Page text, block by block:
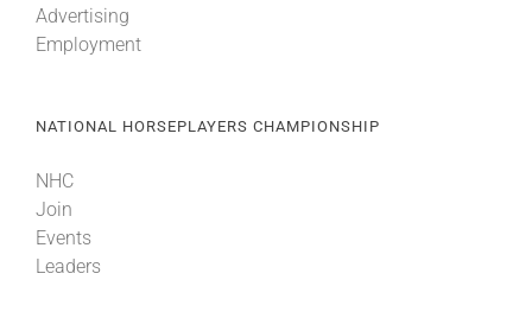
Advertising
Employment
NATIONAL HORSEPLAYERS CHAMPIONSHIP
NHC
Join
Events
Leaders